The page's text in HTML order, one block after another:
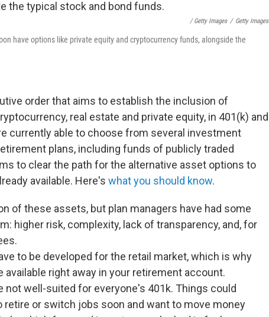
/ Getty Images / Getty Images
have options like private equity and cryptocurrency funds, alongside the
order that aims to establish the inclusion of
real estate and private equity, in 401(k) and
currently able to choose from several investment
plans, including funds of publicly traded
to clear the path for the alternative asset options to
available. Here's what you should know.
of these assets, but plan managers have had some
higher risk, complexity, lack of transparency, and, for
to be developed for the retail market, which is why
right away in your retirement account.
not well-suited for everyone's 401k. Things could
retire or switch jobs soon and want to move money